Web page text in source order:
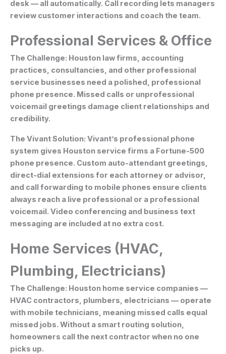
desk — all automatically. Call recording lets managers
review customer interactions and coach the team.
Professional Services & Office
The Challenge: Houston law firms, accounting
practices, consultancies, and other professional
service businesses need a polished, professional
phone presence. Missed calls or unprofessional
voicemail greetings damage client relationships and
credibility.
The Vivant Solution: Vivant’s professional phone
system gives Houston service firms a Fortune-500
phone presence. Custom auto-attendant greetings,
direct-dial extensions for each attorney or advisor,
and call forwarding to mobile phones ensure clients
always reach a live professional or a professional
voicemail. Video conferencing and business text
messaging are included at no extra cost.
Home Services (HVAC,
Plumbing, Electricians)
The Challenge: Houston home service companies —
HVAC contractors, plumbers, electricians — operate
with mobile technicians, meaning missed calls equal
missed jobs. Without a smart routing solution,
homeowners call the next contractor when no one
picks up.